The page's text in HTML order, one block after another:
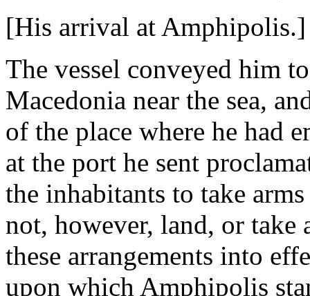
[His arrival at Amphipolis.]
The vessel conveyed him
Macedonia near the sea,
of the place where he had
at the port he sent
the inhabitants to take
not, however, land, or take
these arrangements into
upon which Amphipolis